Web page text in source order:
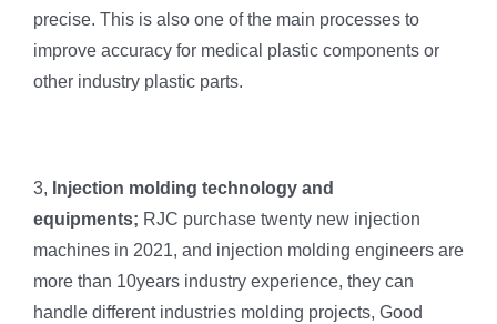
precise. This is also one of the main processes to
improve accuracy for medical plastic components or
other industry plastic parts.
3, Injection molding technology and
equipments; RJC purchase twenty new injection
machines in 2021, and injection molding engineers are
more than 10years industry experience, they can
handle different industries molding projects, Good